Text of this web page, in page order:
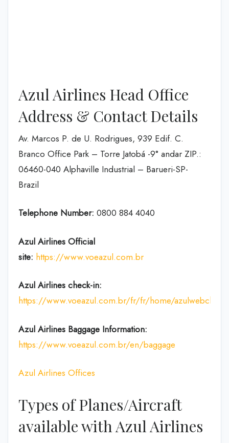
Azul Airlines Head Office
Address & Contact Details
Av. Marcos P. de U. Rodrigues, 939 Edif. C.
Branco Office Park – Torre Jatobá -9° andar ZIP.:
06460-040 Alphaville Industrial – Barueri-SP-
Brazil
Telephone Number: 0800 884 4040
Azul Airlines Official
site: https://www.voeazul.com.br
Azul Airlines check-in:
https://www.voeazul.com.br/fr/fr/home/
Azul Airlines Baggage Information:
https://www.voeazul.com.br/en/baggage
Azul Airlines Offices
Types of Planes/Aircraft
available with Azul Airlines